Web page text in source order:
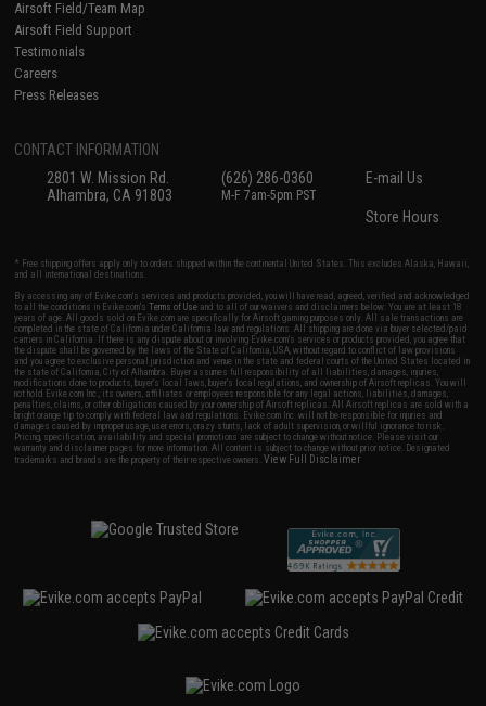
Airsoft Field/Team Map
Airsoft Field Support
Testimonials
Careers
Press Releases
CONTACT INFORMATION
2801 W. Mission Rd.
Alhambra, CA 91803
(626) 286-0360
M-F 7am-5pm PST
E-mail Us
Store Hours
* Free shipping offers apply only to orders shipped within the continental United States. This excludes Alaska, Hawaii,
and all international destinations.
By accessing any of Evike.com's services and products provided, you will have read, agreed, verified and acknowledged
to all the conditions in Evike.com'sTerms of Use and to all of our waivers and disclaimers below: You are at least 18
years of age. All goods sold on Evike.com are specifically for Airsoft gaming purposes only. All sale transactions are
completed in the state of California under California law and regulations. All shipping are done via buyer selected/paid
carriers in California. If there is any dispute about or involving Evike.com's services or products provided, you agree that
the dispute shall be governed by the laws of the State of California, USA, without regard to conflict of law provisions
and you agree to exclusive personal jurisdiction and venue in the state and federal courts of the United States located in
the state of California, City of Alhambra. Buyer assumes full responsibility of all liabilities, damages, injuries,
modifications done to products, buyer's local laws, buyer's local regulations, and ownership of Airsoft replicas. You will
not hold Evike.com Inc., its owners, affiliates or employees responsible for any legal actions, liabilities, damages,
penalties, claims, or other obligations caused by your ownership of Airsoft replicas. All Airsoft replicas are sold with a
bright orange tip to comply with federal law and regulations. Evike.com Inc. will not be responsible for injuries and
damages caused by improper usage, user errors, crazy stunts, lack of adult supervision, or willful ignorance to risk.
Pricing, specification, availability and special promotions are subject to change without notice. Please visit our
warranty and disclaimer pages for more information. All content is subject to change without prior notice. Designated
trademarks and brands are the property of their respective owners.View Full Disclaimer